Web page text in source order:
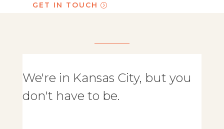
GET IN TOUCH
We're in Kansas City, but you
don't have to be.